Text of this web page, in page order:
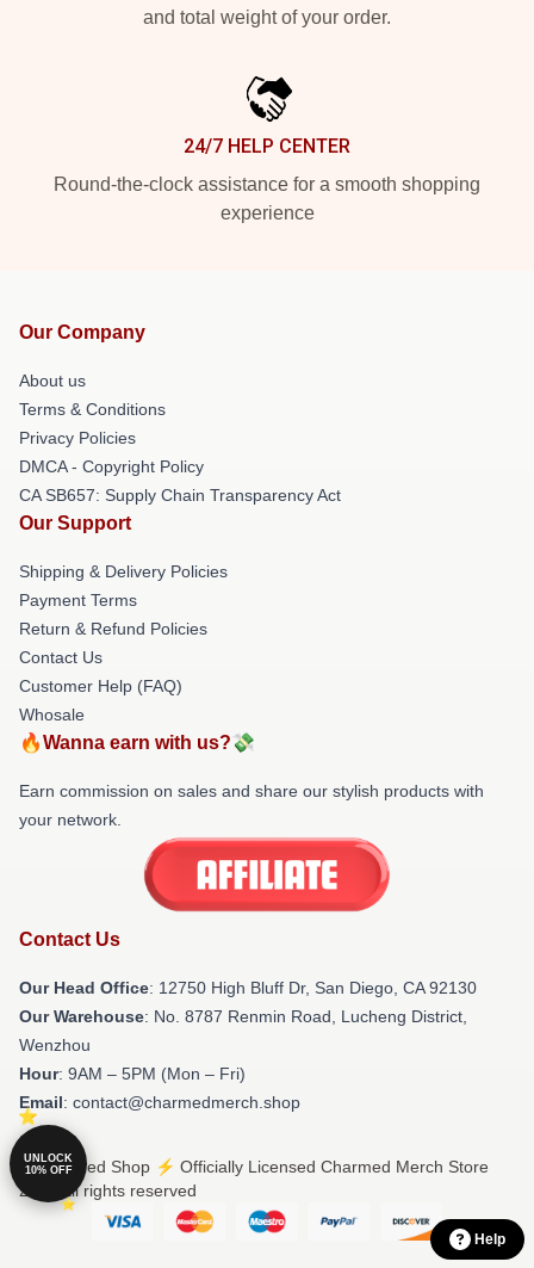
and total weight of your order.
24/7 HELP CENTER
Round-the-clock assistance for a smooth shopping
experience
Our Company
About us
Terms & Conditions
Privacy Policies
DMCA - Copyright Policy
CA SB657: Supply Chain Transparency Act
Our Support
Shipping & Delivery Policies
Payment Terms
Return & Refund Policies
Contact Us
Customer Help (FAQ)
Whosale
🔥Wanna earn with us?💸
Earn commission on sales and share our stylish products with
your network.
Contact Us
Our Head Office: 12750 High Bluff Dr, San Diego, CA 92130
Our Warehouse: No. 8787 Renmin Road, Lucheng District,
Wenzhou
Hour: 9AM – 5PM (Mon – Fri)
Email: contact@charmedmerch.shop
© Charmed Shop ⚡️ Officially Licensed Charmed Merch Store
2026 all rights reserved
UNLOCK
10% OFF
Help